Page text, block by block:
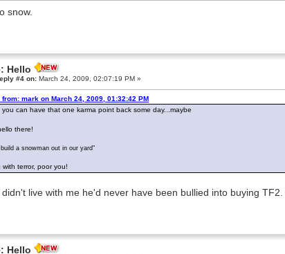
snow.
Hello
#4 on:March 24, 2009, 02:07:19 PM »
from: mark on March 24, 2009, 01:32:42 PM
you can have that one karma point back some day...maybe
there!
a snowman out in our yard"
with terror, poor you!
didn't live with me he'd never have been bullied into buying TF2.
Hello